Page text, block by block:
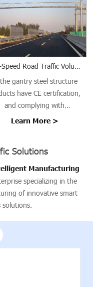
Road Traffic Volume
gantry steel structure
have CE certification,
and complying with
ISO3834 requirements.
Learn More >
Solutions
Manufacturing
specializing in the
of innovative smart
solutions.